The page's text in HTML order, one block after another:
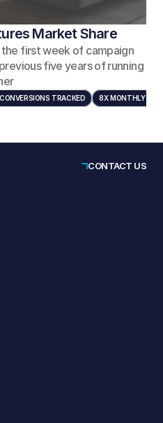
Market Share
the first week of campaign
five years of running
TRACKED 8X MONTHLY
CONTACT US